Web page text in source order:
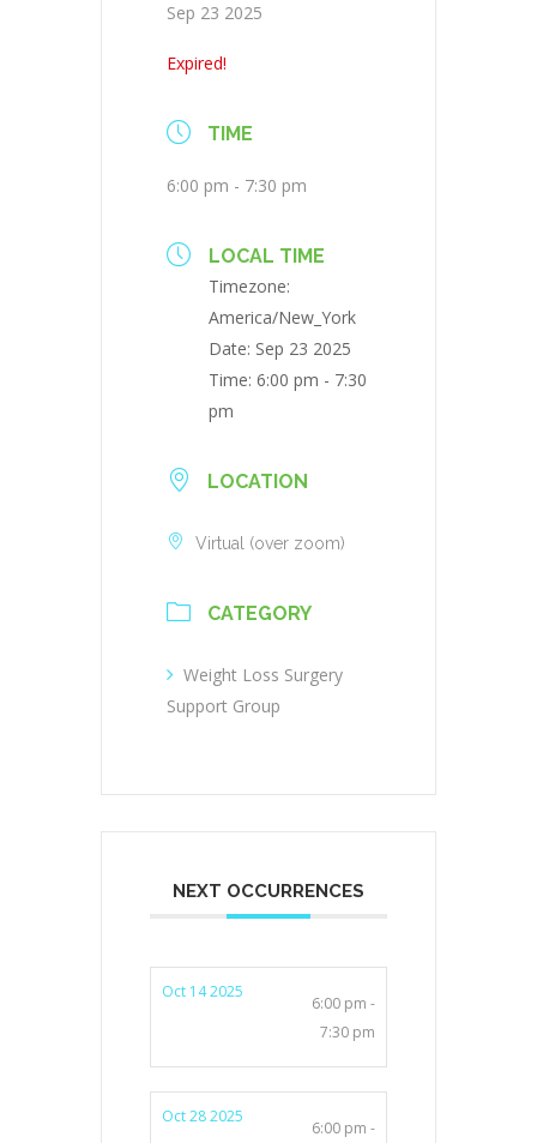
Sep 23 2025
Expired!
TIME
6:00 pm - 7:30 pm
LOCAL TIME
Timezone:
America/New_York
Date: Sep 23 2025
Time: 6:00 pm - 7:30
pm
LOCATION
Virtual (over zoom)
CATEGORY
Weight Loss Surgery
Support Group
NEXT OCCURRENCES
Oct 14 2025
6:00 pm -
7:30 pm
Oct 28 2025
6:00 pm -